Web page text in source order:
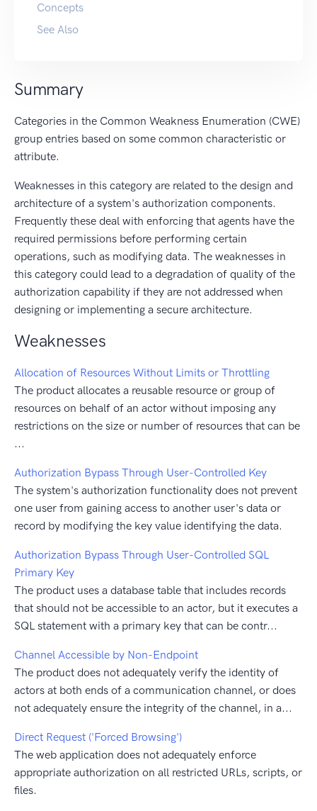
Concepts
See Also
Summary
Categories in the Common Weakness Enumeration (CWE)
group entries based on some common characteristic or
attribute.
Weaknesses in this category are related to the design and
architecture of a system's authorization components.
Frequently these deal with enforcing that agents have the
required permissions before performing certain
operations, such as modifying data. The weaknesses in
this category could lead to a degradation of quality of the
authorization capability if they are not addressed when
designing or implementing a secure architecture.
Weaknesses
Allocation of Resources Without Limits or Throttling
The product allocates a reusable resource or group of
resources on behalf of an actor without imposing any
restrictions on the size or number of resources that can be
...
Authorization Bypass Through User-Controlled Key
The system's authorization functionality does not prevent
one user from gaining access to another user's data or
record by modifying the key value identifying the data.
Authorization Bypass Through User-Controlled SQL
Primary Key
The product uses a database table that includes records
that should not be accessible to an actor, but it executes a
SQL statement with a primary key that can be contr...
Channel Accessible by Non-Endpoint
The product does not adequately verify the identity of
actors at both ends of a communication channel, or does
not adequately ensure the integrity of the channel, in a...
Direct Request ('Forced Browsing')
The web application does not adequately enforce
appropriate authorization on all restricted URLs, scripts, or
files.